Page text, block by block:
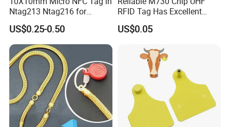
Ntag213 Ntag216 for
Device Embedded
US$0.25-0.50
RFID Tag Has Excellent
Read Range
US$0.05